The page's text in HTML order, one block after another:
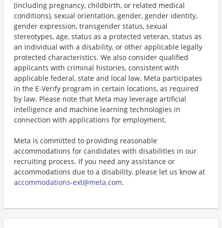
(including pregnancy, childbirth, or related medical
conditions), sexual orientation, gender, gender identity,
gender expression, transgender status, sexual
stereotypes, age, status as a protected veteran, status as
an individual with a disability, or other applicable legally
protected characteristics. We also consider qualified
applicants with criminal histories, consistent with
applicable federal, state and local law. Meta participates
in the E-Verify program in certain locations, as required
by law. Please note that Meta may leverage artificial
intelligence and machine learning technologies in
connection with applications for employment.
Meta is committed to providing reasonable
accommodations for candidates with disabilities in our
recruiting process. If you need any assistance or
accommodations due to a disability, please let us know at
accommodations-ext@meta.com.